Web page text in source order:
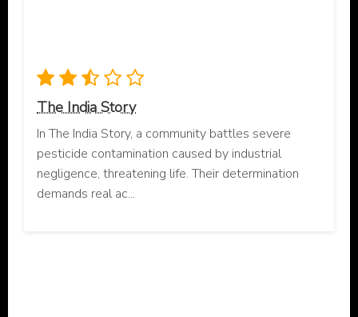
The India Story
In The India Story, a community battles severe
pesticide contamination caused by industrial
negligence, threatening life. Their determination
demands real ac...